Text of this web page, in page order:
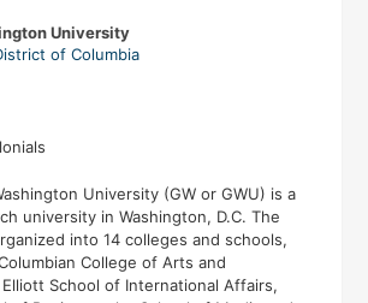
University
of Columbia
University (GW or GWU) is a
university in Washington, D.C. The
into 14 colleges and schools,
College of Arts and
School of International Affairs,